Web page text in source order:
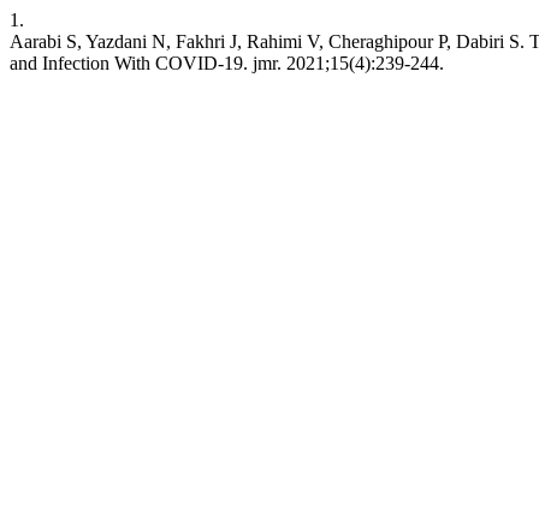
1.
Aarabi S, Yazdani N, Fakhri J, Rahimi V, Cheraghipour P, Dabiri S.
and Infection With COVID-19. jmr. 2021;15(4):239-244.